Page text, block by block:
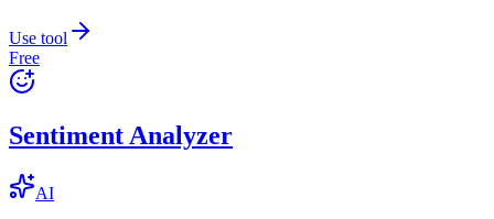
Use tool
Free
Sentiment Analyzer
AI